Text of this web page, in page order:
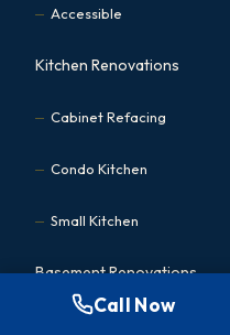
Accessible
Kitchen Renovations
Cabinet Refacing
Condo Kitchen
Small Kitchen
Basement Renovations
Call Now